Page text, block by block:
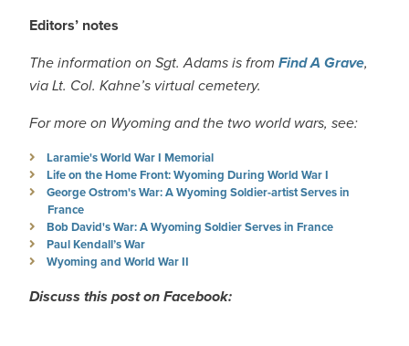
Editors’ notes
The information on Sgt. Adams is from Find A Grave,
via Lt. Col. Kahne’s virtual cemetery.
For more on Wyoming and the two world wars, see:
Laramie's World War I Memorial
Life on the Home Front: Wyoming During World War I
George Ostrom's War: A Wyoming Soldier-artist Serves in
France
Bob David's War: A Wyoming Soldier Serves in France
Paul Kendall’s War
Wyoming and World War II
Discuss this post on Facebook: